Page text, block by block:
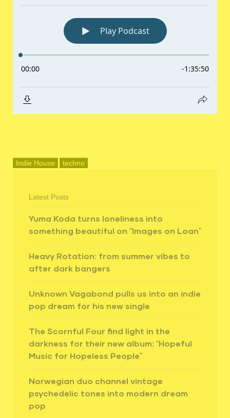
Indie House techno
Latest Posts
Yuma Koda turns loneliness into
something beautiful on “Images on Loan”
Heavy Rotation: from summer vibes to
after dark bangers
Unknown Vagabond pulls us into an indie
pop dream for his new single
The Scornful Four find light in the
darkness for their new album: “Hopeful
Music for Hopeless People”
Norwegian duo channel vintage
psychedelic tones into modern dream
pop